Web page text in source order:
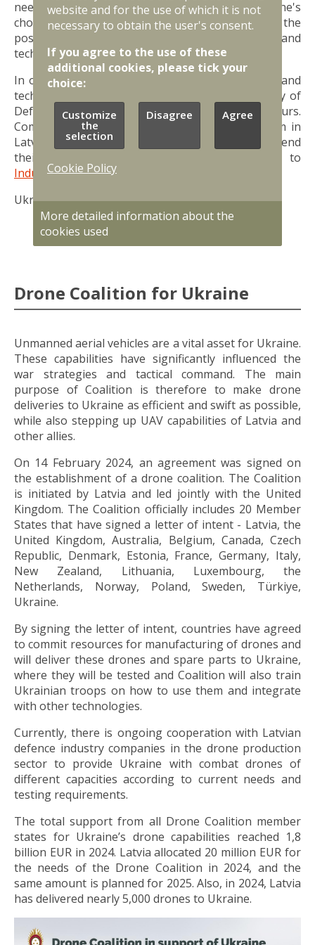
needs, and Latvia, taking into account Ukraine's
choice and available resources, will evaluate the
possibility of purchasing the relevant products and
technologies as part of its military support.
In order to create a catalog of military products and
technologies manufactured in Latvia, the Ministry of
Defence is organizing a survey of entrepreneurs.
Companies are invited to fill out the survey form in
Latvian or English. Entrepreneurs are invited to send
their offers to support Ukraine to
Industrija@mod.gov.lv
Ukraine Support Catalogue isavailable here.
Drone Coalition for Ukraine
Unmanned aerial vehicles are a vital asset for Ukraine.
These capabilities have significantly influenced the
war strategies and tactical command. The main
purpose of Coalition is therefore to make drone
deliveries to Ukraine as efficient and swift as possible,
while also stepping up UAV capabilities of Latvia and
other allies.
On 14 February 2024, an agreement was signed on
the establishment of a drone coalition. The Coalition
is initiated by Latvia and led jointly with the United
Kingdom. The Coalition officially includes 20 Member
States that have signed a letter of intent - Latvia, the
United Kingdom, Australia, Belgium, Canada, Czech
Republic, Denmark, Estonia, France, Germany, Italy,
New Zealand, Lithuania, Luxembourg, the
Netherlands, Norway, Poland, Sweden, Türkiye,
Ukraine.
By signing the letter of intent, countries have agreed
to commit resources for manufacturing of drones and
will deliver these drones and spare parts to Ukraine,
where they will be tested and Coalition will also train
Ukrainian troops on how to use them and integrate
with other technologies.
Currently, there is ongoing cooperation with Latvian
defence industry companies in the drone production
sector to provide Ukraine with combat drones of
different capacities according to current needs and
testing requirements.
The total support from all Drone Coalition member
states for Ukraine’s drone capabilities reached 1,8
billion EUR in 2024. Latvia allocated 20 million EUR for
the needs of the Drone Coalition in 2024, and the
same amount is planned for 2025. Also, in 2024, Latvia
has delivered nearly 5,000 drones to Ukraine.
website and for the use of which it is not
necessary to obtain the user's consent.
If you agree to the use of these
additional cookies, please tick your
choice:
Customize
the
selection
Disagree Agree
Cookie Policy
More detailed information about the
cookies used